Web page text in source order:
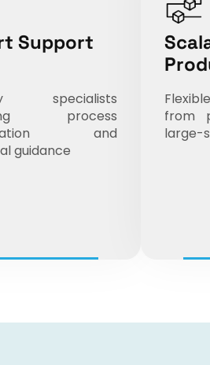
Support
specialists
process
and
guidance
from
large-